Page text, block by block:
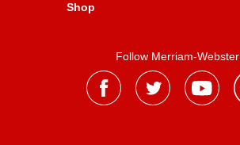
Shop
Follow Merriam-Webster